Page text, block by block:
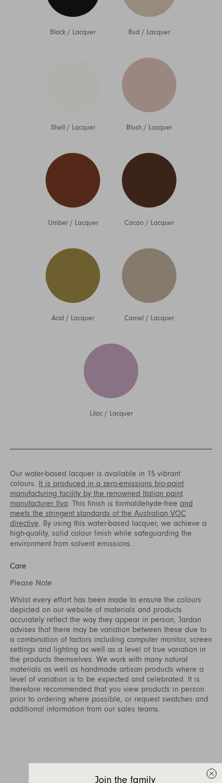
Black / Lacquer Bud / Lacquer
Shell / Lacquer Blush / Lacquer
Umber/ Lacquer Cacao / Lacquer
Acid / Lacquer Camel / Lacquer
Lilac/ Lacquer
Our water-based lacquer is available in 15 vibrant
colours. It is produced in a zero-emissions bio-paint
manufacturing facility by the renowned Italian paint
manufacturer Ilva . This finish is formaldehyde-free and
meets the stringent standards of the Australian VOC
directive . By using this water-based lacquer, we achieve a
high-quality, solid colour finish while safeguarding the
environment from solvent emissions.
Care
Please Note
Whilst every effort has been made to ensure the colours
depicted on our website of materials and products
accurately reflect the way they appear in person, Jardan
advises that there may be variation between these due to
a combination of factors including computer monitor, screen
settings and lighting as well as a level of true variation in
the products themselves. We work with many natural
materials as well as handmade artisan products where a
level of variation is to be expected and celebrated. It is
therefore recommended that you view products in person
prior to ordering where possible, or request swatches and
additional information from our sales teams.
Join the family